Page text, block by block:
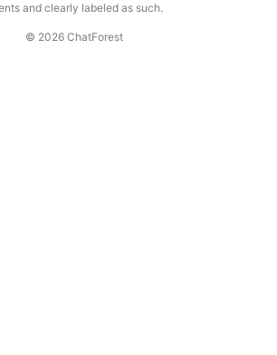
and clearly labeled as such.
© 2026 ChatForest